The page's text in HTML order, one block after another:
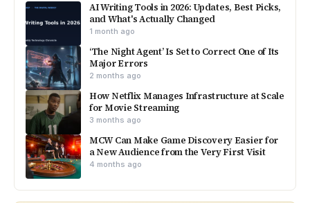
AI Writing Tools in 2026: Updates, Best Picks,
and What's Actually Changed
1 month ago
‘The Night Agent’ Is Set to Correct One of Its
Major Errors
2 months ago
How Netflix Manages Infrastructure at Scale
for Movie Streaming
3 months ago
MCW Can Make Game Discovery Easier for
a New Audience from the Very First Visit
4 months ago